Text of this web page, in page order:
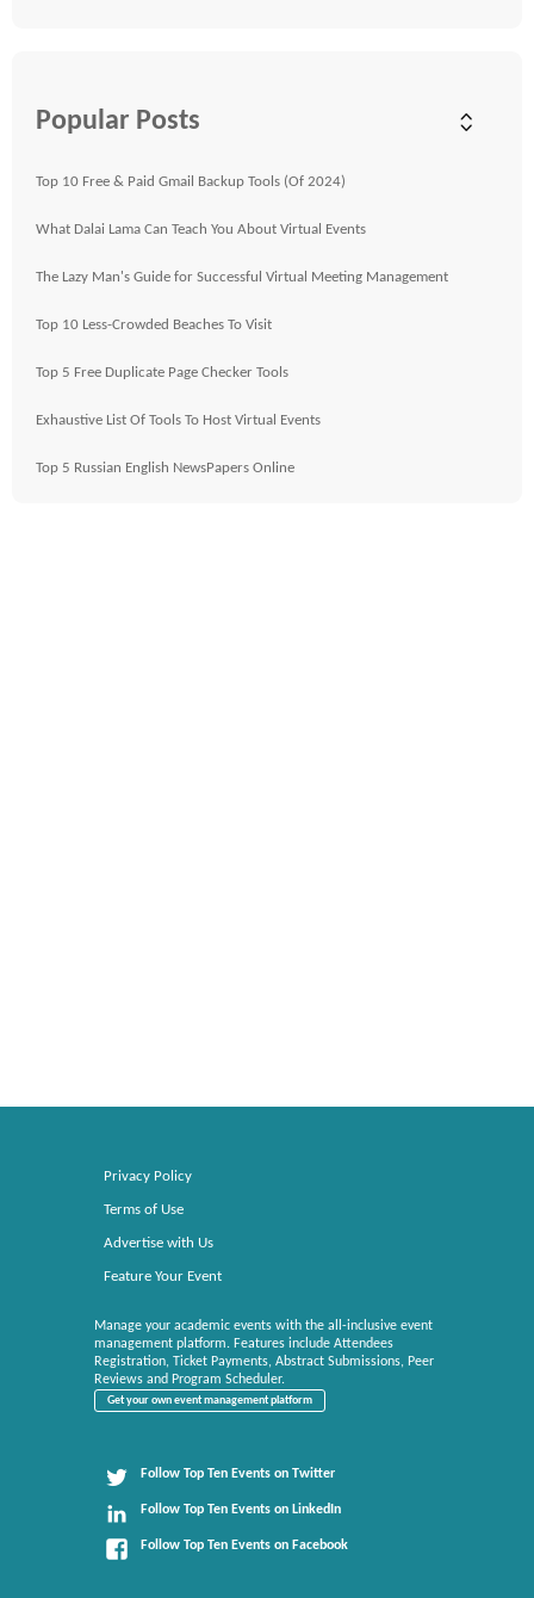
Popular Posts
Top 10 Free & Paid Gmail Backup Tools (Of 2024)
What Dalai Lama Can Teach You About Virtual Events
The Lazy Man's Guide for Successful Virtual Meeting Management
Top 10 Less-Crowded Beaches To Visit
Top 5 Free Duplicate Page Checker Tools
Exhaustive List Of Tools To Host Virtual Events
Top 5 Russian English NewsPapers Online
Privacy Policy
Terms of Use
Advertise with Us
Feature Your Event
Manage your academic events with the all-inclusive event
management platform. Features include Attendees
Registration, Ticket Payments, Abstract Submissions, Peer
Reviews and Program Scheduler.
Get your own event management platform
Follow Top Ten Events on Twitter
Follow Top Ten Events on LinkedIn
Follow Top Ten Events on Facebook